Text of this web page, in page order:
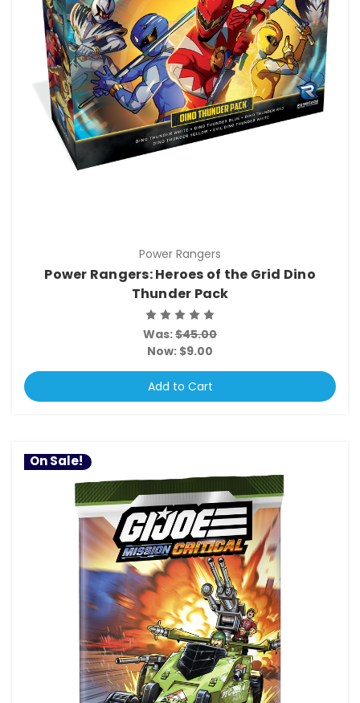
Power Rangers
Power Rangers: Heroes of the Grid Dino
Thunder Pack
Was:$45.00
Now: $9.00
Add to Cart
On Sale!